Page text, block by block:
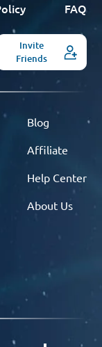
FAQ
Invite
Friends
Blog
Affiliate
Help Center
About Us